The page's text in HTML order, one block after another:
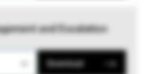
and Escalation
Download